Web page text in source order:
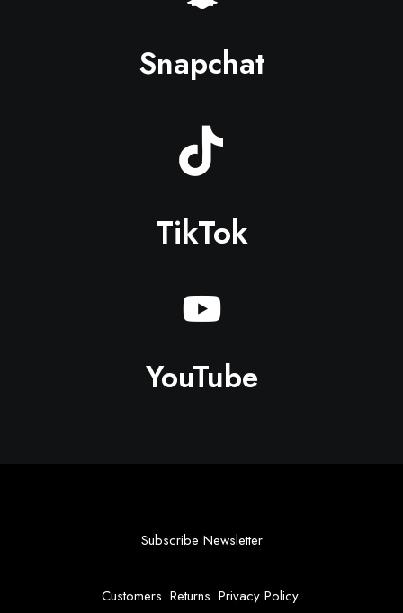
Snapchat
TikTok
YouTube
Subscribe Newsletter
Customers. Returns. Privacy Policy.